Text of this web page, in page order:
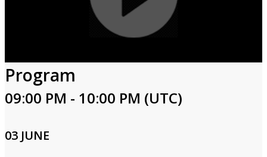
Program
09:00 PM - 10:00 PM (UTC)
03 JUNE